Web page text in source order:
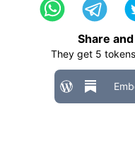
Share
They get 5